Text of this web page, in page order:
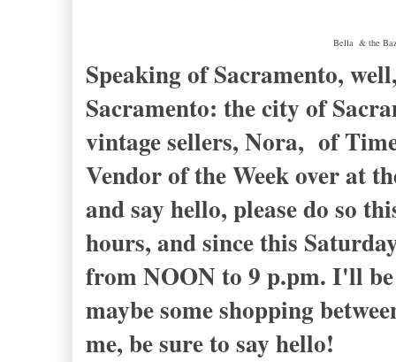
Bella & the
Speaking of Sacramento,
Sacramento: the city of
vintage sellers, Nora, of
Vendor of the Week over at
and say hello, please do so
hours, and since this
from NOON to 9 p.pm. I'll
maybe some shopping
me, be sure to say hello!